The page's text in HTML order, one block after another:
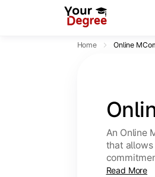
Home Online
An Online
that
finance,
Read More